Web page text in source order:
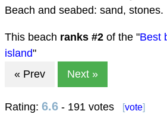
Beach and seabed: sand, stones.
This beach ranks #2 of the "Best
island"
« Prev
Next »
Rating: 6.6 - 191 votes [vote]